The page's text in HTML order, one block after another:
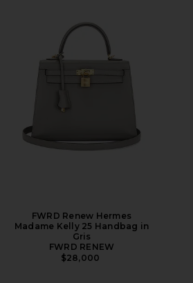
FWRD Renew Hermes
Madame Kelly 25 Handbag in
Gris
FWRD RENEW
$28,000